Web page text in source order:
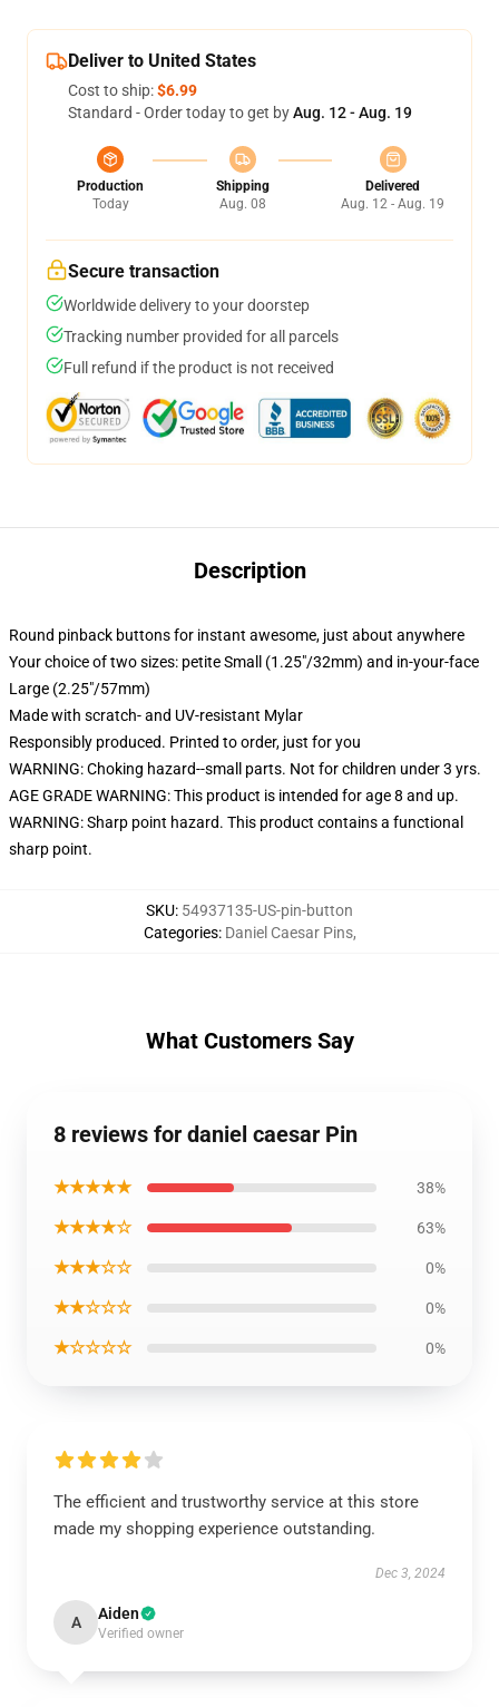
Deliver to United States
Cost to ship:$6.99
Standard - Order today to get byAug. 12 - Aug. 19
Production
Today
Shipping
Aug. 08
Delivered
Aug. 12 - Aug. 19
Secure transaction
Worldwide delivery to your doorstep
Tracking number provided for all parcels
Full refund if the product is not received
Description
Round pinback buttons for instant awesome, just about anywhere
Your choice of two sizes: petite Small (1.25"/32mm) and in-your-face
Large (2.25"/57mm)
Made with scratch- and UV-resistant Mylar
Responsibly produced. Printed to order, just for you
WARNING: Choking hazard--small parts. Not for children under 3 yrs.
AGE GRADE WARNING: This product is intended for age 8 and up.
WARNING: Sharp point hazard. This product contains a functional
sharp point.
SKU: 54937135-US-pin-button
Categories: Daniel Caesar Pins,
What Customers Say
8 reviews for daniel caesar Pin
★★★★★ 38%
★★★★☆ 63%
★★★☆☆ 0%
★★☆☆☆ 0%
★☆☆☆☆ 0%
The efficient and trustworthy service at this store
made my shopping experience outstanding.
Dec 3, 2024
A Aiden
Verified owner